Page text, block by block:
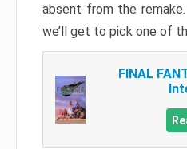
absent from the remake.
we’ll get to pick one of
FINAL